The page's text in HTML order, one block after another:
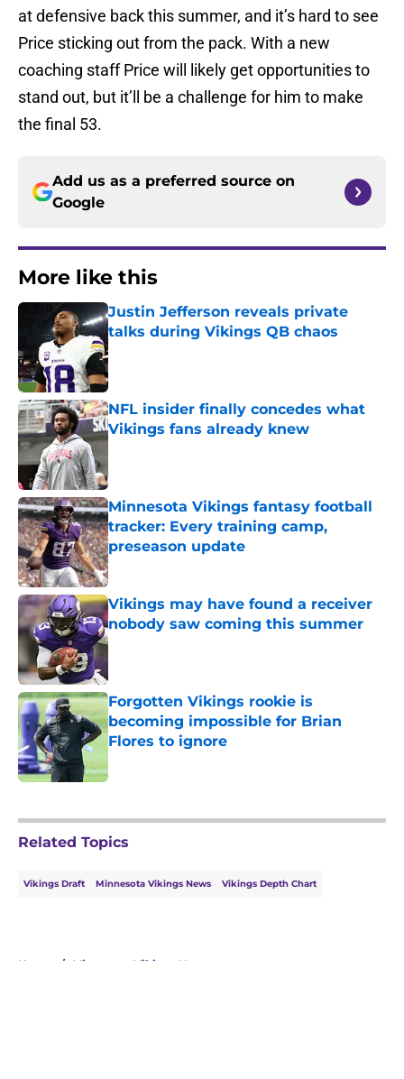
at defensive back this summer, and it’s hard to see
Price sticking out from the pack. With a new
coaching staff Price will likely get opportunities to
stand out, but it’ll be a challenge for him to make
the final 53.
Add us as a preferred source on
Google
More like this
Justin Jefferson reveals private
talks during Vikings QB chaos
Published by on Invalid Date
NFL insider finally concedes what
Vikings fans already knew
Minnesota Vikings fantasy football
tracker: Every training camp,
preseason update
Published by on Invalid Date
Vikings may have found a receiver
nobody saw coming this summer
Published by on Invalid Date
Forgotten Vikings rookie is
becoming impossible for Brian
Flores to ignore
Related Topics
Vikings Draft Minnesota Vikings News Vikings Depth Chart
Home / Minnesota Vikings News